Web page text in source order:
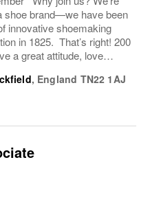
shoe brand—we have been
innovative shoemaking
in 1825. That’s right! 200
a great attitude, love
We are looking for...
, England TN22 1AJ